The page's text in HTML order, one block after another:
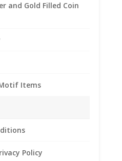
and Gold Filled Coin
Items
Policy